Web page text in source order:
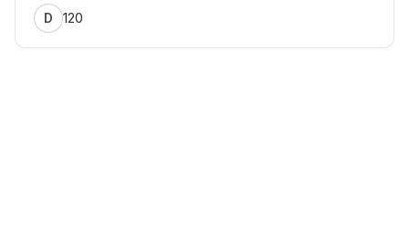
D 120